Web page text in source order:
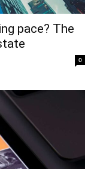
pace? The
0